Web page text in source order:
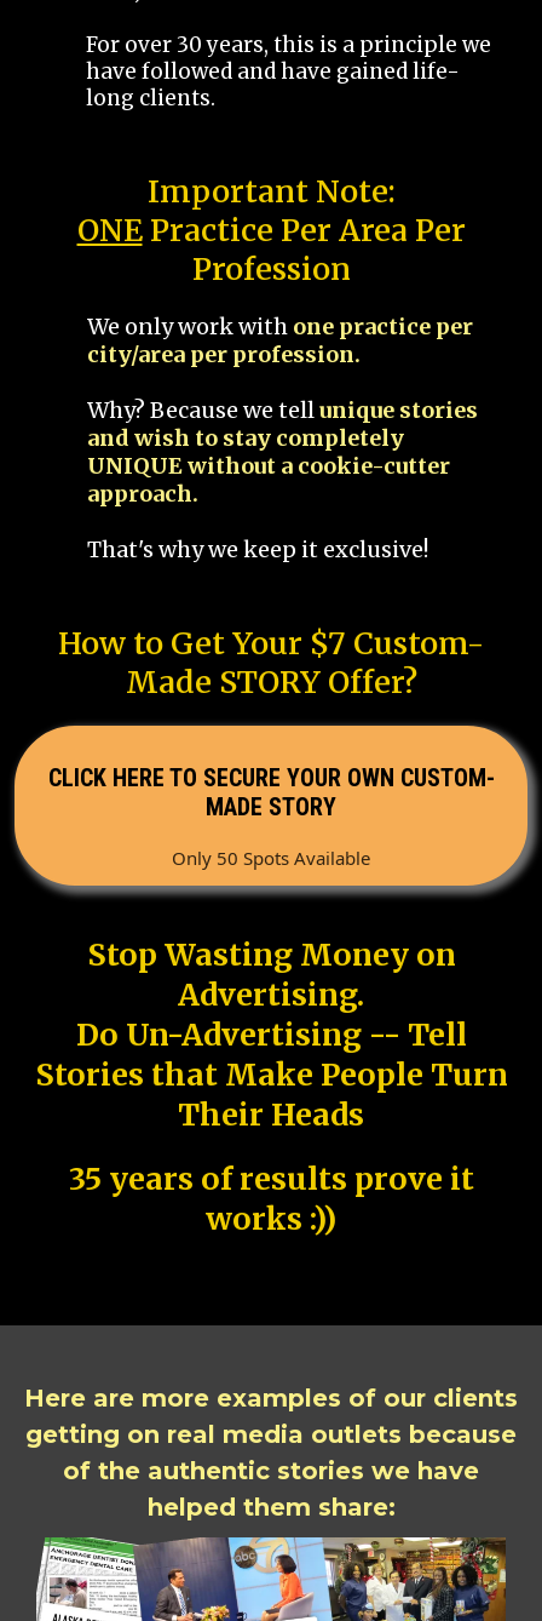
For over 30 years, this is a principle we
have followed and have gained life-
long clients.
Important Note:
ONEPractice Per Area Per
Profession
We only work with one practice per
city/area per profession.
Why? Because we tellunique stories
and wish to stay completely
UNIQUE without a cookie-cutter
approach.
That's why we keep it exclusive!
How to Get Your $7 Custom-
Made STORY Offer?
CLICK HERE TO SECURE YOUR OWN CUSTOM-
MADE STORY
Only 50 Spots Available
Stop Wasting Money on
Advertising.
Do Un-Advertising -- Tell
Stories that Make People Turn
Their Heads
35 years of results prove it
works :))
Here are more examples of our clients
getting on real media outlets because
of the authentic stories we have
helped them share: